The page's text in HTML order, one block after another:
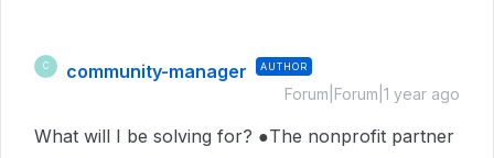
C community-manager AUTHOR
Forum|Forum|1 year ago
What will I be solving for? ●The nonprofit partner